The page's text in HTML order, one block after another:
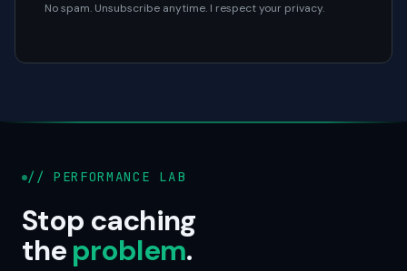
No spam. Unsubscribe anytime. I respect your privacy.
// PERFORMANCE LAB
Stop caching
theproblem.